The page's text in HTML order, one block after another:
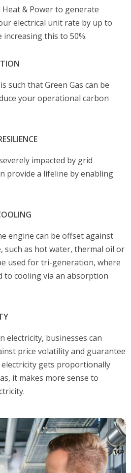
Heat & Power to generate
electrical unit rate by up to
increasing this to 50%.
such that Green Gas can be
your operational carbon
impacted by grid
provide a lifeline by enabling
engine can be offset against
such as hot water, thermal oil or
used for tri-generation, where
to cooling via an absorption
electricity, businesses can
price volatility and guarantee
electricity gets proportionally
it makes more sense to